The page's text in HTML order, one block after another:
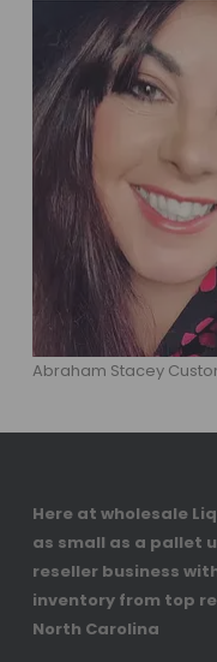
Abraham Stacey
Here at wholesale
as small as a pallet
reseller business
inventory from top
North Carolina